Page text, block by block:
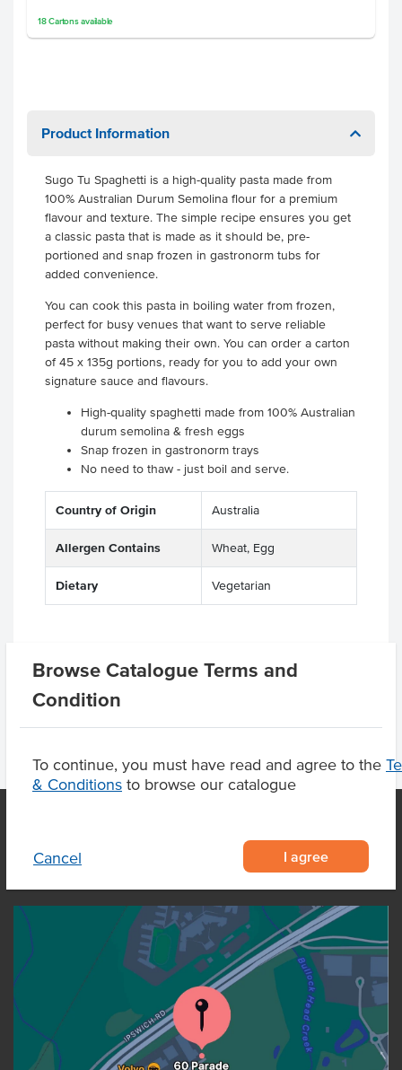
Browse Catalogue Terms and
Condition
To continue, you must have read and agree to the
& Conditions to browse our catalogue
Cancel I agree
18 Cartonsavailable
Product Information
Sugo Tu Spaghetti is a high-quality pasta made from
100% Australian Durum Semolina flour for a premium
flavour and texture. The simple recipe ensures you get
a classic pasta that is made as it should be, pre-
portioned and snap frozen in gastronorm tubs for
added convenience.
You can cook this pasta in boiling water from frozen,
perfect for busy venues that want to serve reliable
pasta without making their own. You can order a carton
of 45 x 135g portions, ready for you to add your own
signature sauce and flavours.
High-quality spaghetti made from 100% Australian
durum semolina & fresh eggs
Snap frozen in gastronorm trays
No need to thaw - just boil and serve.
Country of Origin Australia
Allergen Contains Wheat, Egg
Dietary Vegetarian
Product Downloads
OUR LOCATION